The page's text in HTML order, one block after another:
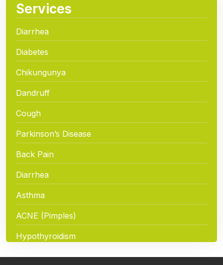
Services
Diarrhea
Diabetes
Chikungunya
Dandruff
Cough
Parkinson’s Disease
Back Pain
Diarrhea
Asthma
ACNE (Pimples)
Hypothyroidism
Hair Loss